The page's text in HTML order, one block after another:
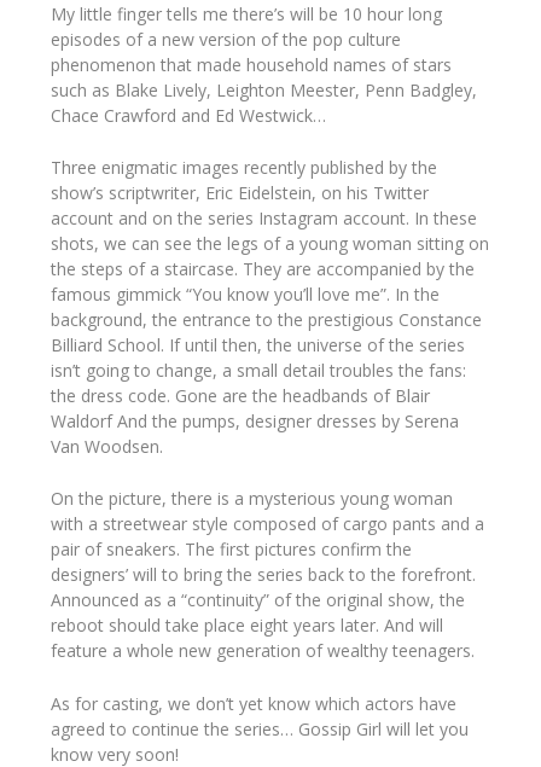
My little finger tells me there’s will be 10 hour long
episodes of a new version of the pop culture
phenomenon that made household names of stars
such as Blake Lively, Leighton Meester, Penn Badgley,
Chace Crawford and Ed Westwick…
Three enigmatic images recently published by the
show’s scriptwriter, Eric Eidelstein, on his Twitter
account and on the series Instagram account. In these
shots, we can see the legs of a young woman sitting on
the steps of a staircase. They are accompanied by the
famous gimmick “You know you’ll love me”. In the
background, the entrance to the prestigious Constance
Billiard School. If until then, the universe of the series
isn’t going to change, a small detail troubles the fans:
the dress code. Gone are the headbands of Blair
Waldorf And the pumps, designer dresses by Serena
Van Woodsen.
On the picture, there is a mysterious young woman
with a streetwear style composed of cargo pants and a
pair of sneakers. The first pictures confirm the
designers’ will to bring the series back to the forefront.
Announced as a “continuity” of the original show, the
reboot should take place eight years later. And will
feature a whole new generation of wealthy teenagers.
As for casting, we don’t yet know which actors have
agreed to continue the series… Gossip Girl will let you
know very soon!